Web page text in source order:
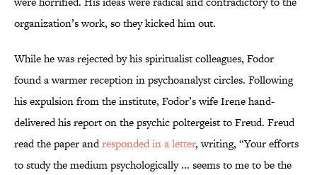
organization’s work, so they kicked him out.
While he was rejected by his spiritualist colleagues, Fodor
found a warmer reception in psychoanalyst circles. Following
his expulsion from the institute, Fodor’s wife Irene hand-
delivered his report on the psychic poltergeist to Freud. Freud
read the paper andresponded in a letter, writing, “Your efforts
to study the medium psychologically ... seems to me to be the